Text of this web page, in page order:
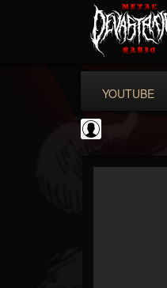
YOUTUBE